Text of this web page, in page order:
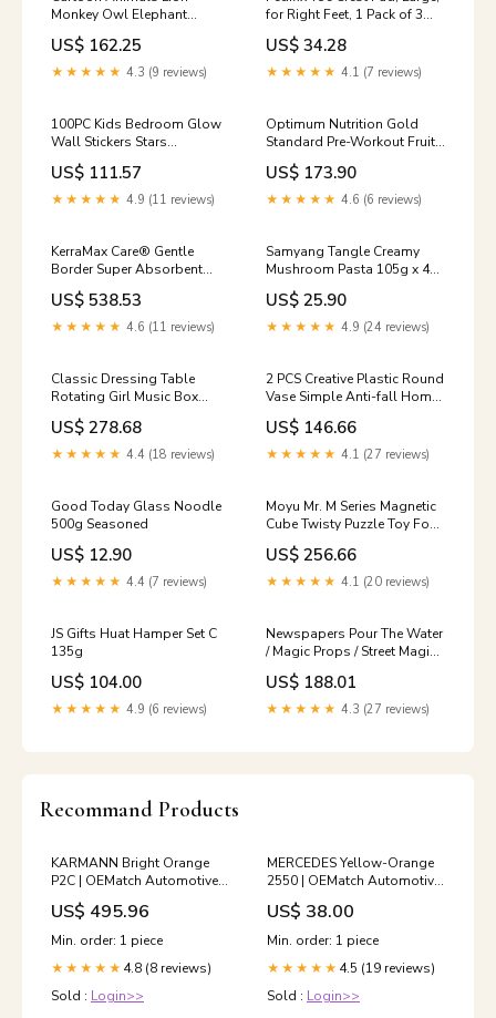
Monkey Owl Elephant
Height Measure DIY
Waterproof PVC Wall Sticker
outdoors
US$ 162.25
★★★★★ 4.3 (9 reviews)
for Right Feet, 1 Pack of 3
Blankets
US$ 34.28
★★★★★ 4.1 (7 reviews)
100PC Kids Bedroom Glow
Wall Stickers Stars
Color:Blue
US$ 111.57
★★★★★ 4.9 (11 reviews)
Optimum Nutrition Gold
Standard Pre-Workout Fruit
Punch 300g blondie
US$ 173.90
★★★★★ 4.6 (6 reviews)
KerraMax Care® Gentle
Border Super Absorbent
Dressing, 4 x 4 Inch, 1 Case
of 190 Hand Weights
US$ 538.53
★★★★★ 4.6 (11 reviews)
Samyang Tangle Creamy
Mushroom Pasta 105g x 4
pewarna coklat
US$ 25.90
★★★★★ 4.9 (24 reviews)
Classic Dressing Table
Rotating Girl Music Box
With Mirror Drawer Music
Box Color:Gold Gray
US$ 278.68
★★★★★ 4.4 (18 reviews)
2 PCS Creative Plastic Round
Vase Simple Anti-fall Home
Decoration Ornaments, 7.2 x
20.5 cm, 7.2 x 20.5cm for N-
Switch Lite
US$ 146.66
★★★★★ 4.1 (27 reviews)
Good Today Glass Noodle
500g Seasoned
US$ 12.90
★★★★★ 4.4 (7 reviews)
Moyu Mr. M Series Magnetic
Cube Twisty Puzzle Toy Four
Layers Cube Puzzle Toys,
Four Layers Color:Black
US$ 256.66
★★★★★ 4.1 (20 reviews)
JS Gifts Huat Hamper Set C
135g
US$ 104.00
★★★★★ 4.9 (6 reviews)
Newspapers Pour The Water
/ Magic Props / Street Magic /
Magic Tricks, Newspapers
Magic Tricks Trasformer
US$ 188.01
★★★★★ 4.3 (27 reviews)
Recommand Products
KARMANN Bright Orange
P2C | OEMatch Automotive
Vehicle Paint Kit
2000_suzuki_apv
US$ 495.96
Min. order: 1 piece
★★★★★ 4.8 (8 reviews)
Sold : Login>>
MERCEDES Yellow-Orange
2550 | OEMatch Automotive
Spraycan Amount:Single
Spray Can
US$ 38.00
Min. order: 1 piece
★★★★★ 4.5 (19 reviews)
Sold : Login>>